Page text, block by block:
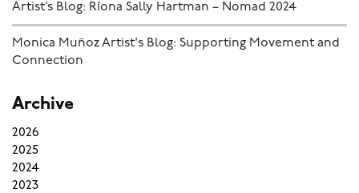
Artist’s Blog: Ríona Sally Hartman – Nomad 2024
Monica Muñoz Artist's Blog: Supporting Movement and
Connection
Archive
2026
2025
2024
2023